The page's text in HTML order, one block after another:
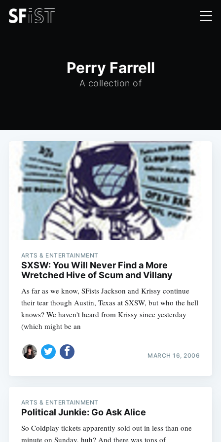
Perry Farrell
A collection of
ARTS & ENTERTAINMENT
SXSW: You Will Never Find a More
Wretched Hive of Scum and Villany
As far as we know, SFists Jackson and Krissy continue
their tear though Austin, Texas at SXSW, but who the hell
knows? We haven't heard from Krissy since yesterday
(which might be an
MARCH 16, 2006
ARTS & ENTERTAINMENT
Political Junkie: Go Ask Alice
So Coldplay tickets apparently sold out in less than one
minute on Sunday, huh? And there was tons of